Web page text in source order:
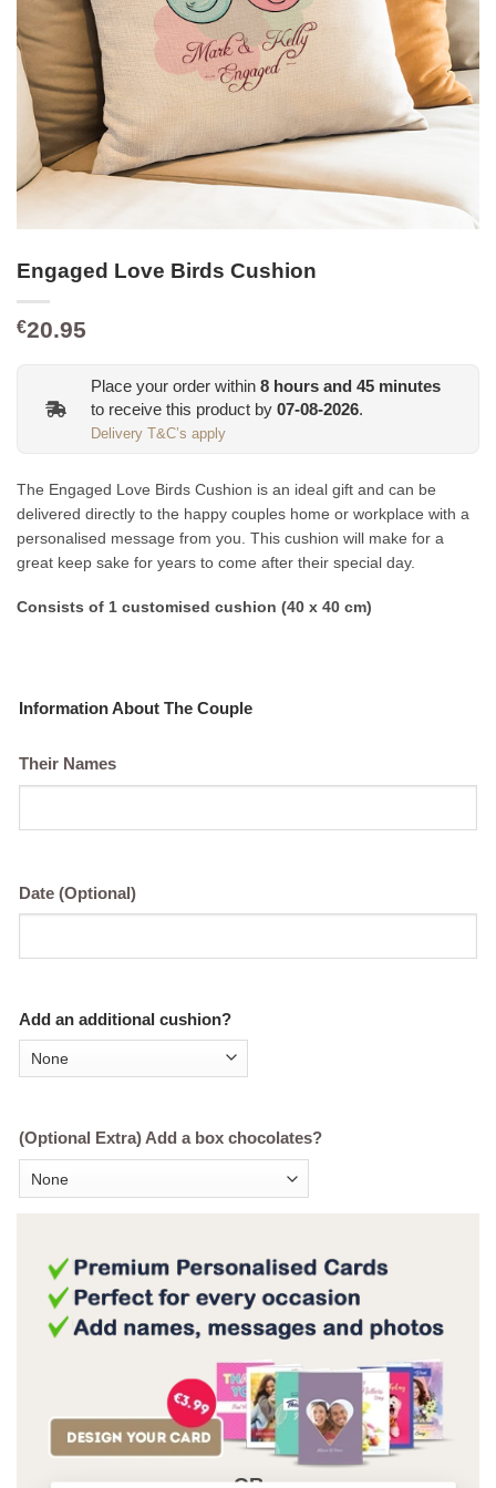
Engaged Love Birds Cushion
€20.95
Place your order within 8 hours and 45 minutes
to receive this product by 07-08-2026.
Delivery T&C’s apply
The Engaged Love Birds Cushion is an ideal gift and can be
delivered directly to the happy couples home or workplace with a
personalised message from you. This cushion will make for a
great keep sake for years to come after their special day.
Consists of 1 customised cushion (40 x 40 cm)
Information About The Couple
Their Names
Date (Optional)
Add an additional cushion?
(Optional Extra) Add a box chocolates?